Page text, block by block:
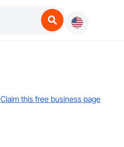
Claim this free business page